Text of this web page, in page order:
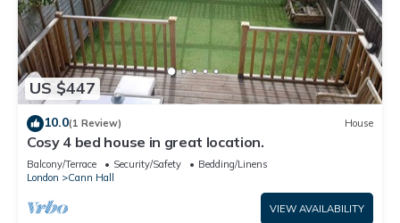
US $447
10.0(1 Review) House
Cosy 4 bed house in great location.
Balcony/Terrace Security/Safety
Bedding/Linens
London
Cann Hall
VIEW AVAILABILITY